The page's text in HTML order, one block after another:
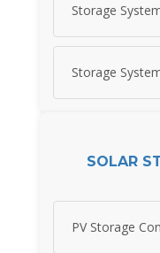
Storage
Storage
SOLAR
PV Storage